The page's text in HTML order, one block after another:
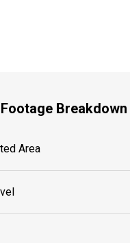
Breakdown
Area